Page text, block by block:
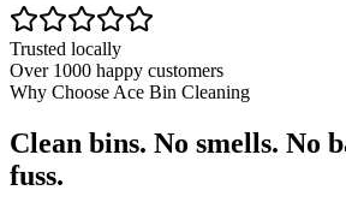
Trusted locally
Over 1000 happy customers
Why Choose Ace Bin Cleaning
Clean bins. No smells. No
fuss.